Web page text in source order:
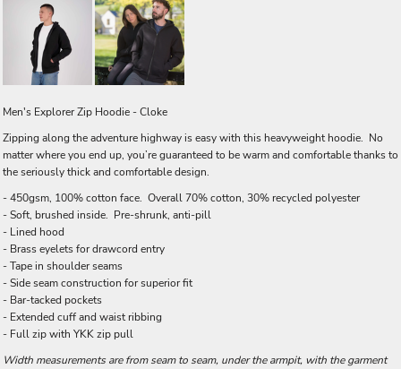
Men's Explorer Zip Hoodie - Cloke
Zipping along the adventure highway is easy with this heavyweight hoodie. No
matter where you end up, you’re guaranteed to be warm and comfortable thanks to
the seriously thick and comfortable design.
- 450gsm, 100% cotton face. Overall 70% cotton, 30% recycled polyester
- Soft, brushed inside. Pre-shrunk, anti-pill
- Lined hood
- Brass eyelets for drawcord entry
- Tape in shoulder seams
- Side seam construction for superior fit
- Bar-tacked pockets
- Extended cuff and waist ribbing
- Full zip with YKK zip pull
Width measurements are from seam to seam, under the armpit, with the garment